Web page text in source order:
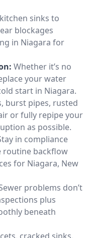
sinks to
blockages
in Niagara for
Whether it’s no
your water
start in Niagara.
burst pipes, rusted
or fully repipe your
as possible.
in compliance
routine backflow
for Niagara, New
problems don’t
plus
beneath